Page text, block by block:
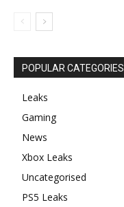
POPULAR CATEGORIES
Leaks
Gaming
News
Xbox Leaks
Uncategorised
PS5 Leaks